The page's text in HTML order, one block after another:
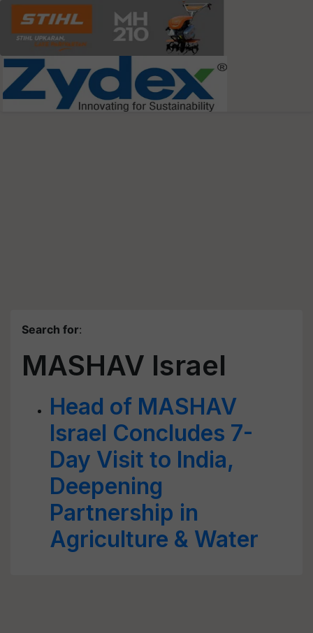
Search for:
MASHAV Israel
Head of MASHAV
Israel Concludes 7-
Day Visit to India,
Deepening
Partnership in
Agriculture & Water